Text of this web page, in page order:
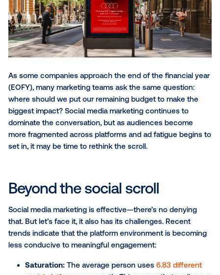
and delivers lasting results.
(EOFY), many marketing teams ask the same
where should we put our remaining budget to make
biggest impact? Social media marketing continues
dominate the conversation, but as audiences
more fragmented across platforms and ad fatigue
set in, it may be time to rethink the scroll.